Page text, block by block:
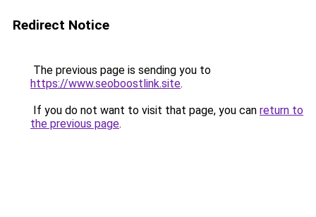
Redirect Notice
The previous page is sending you to
https://www.seoboostlink.site.
If you do not want to visit that page, you can return to
the previous page.